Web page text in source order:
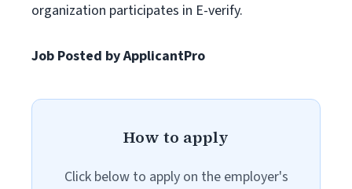
organization participates in E-verify.
Job Posted by ApplicantPro
How to apply
Click below to apply on the employer's